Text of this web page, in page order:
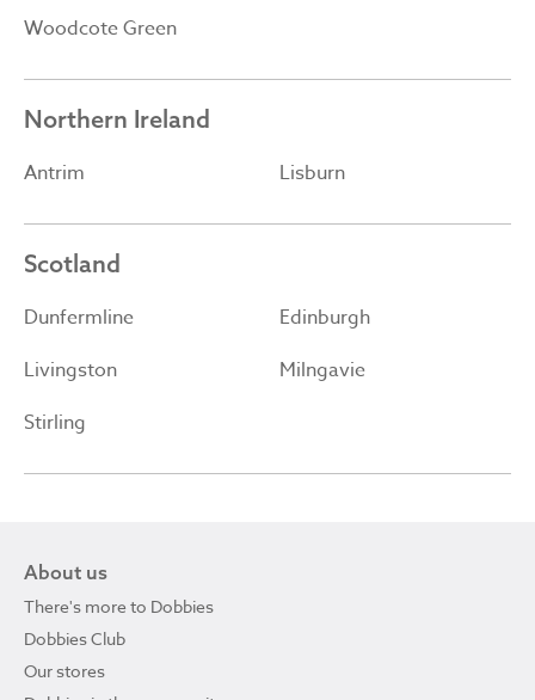
Woodcote Green
Northern Ireland
Antrim Lisburn
Scotland
Dunfermline
Edinburgh
Livingston
Milngavie
Stirling
About us
There's more to Dobbies
Dobbies Club
Our stores